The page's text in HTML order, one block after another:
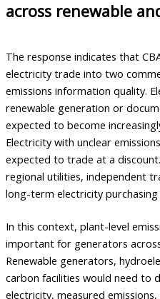
across renewable
The response indicates that
electricity trade into two
emissions information quality.
renewable generation or
expected to become
Electricity with unclear
expected to trade at a
regional utilities, independent
long-term electricity
In this context, plant-level
important for generators
Renewable generators,
carbon facilities would need to
electricity, measured